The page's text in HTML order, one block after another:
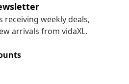
receiving weekly deals,
arrivals from vidaXL.